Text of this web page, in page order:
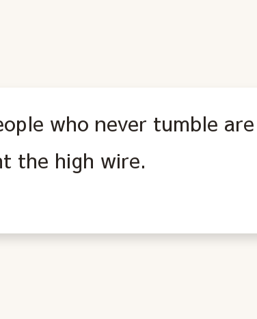
who never tumble
the high wire.